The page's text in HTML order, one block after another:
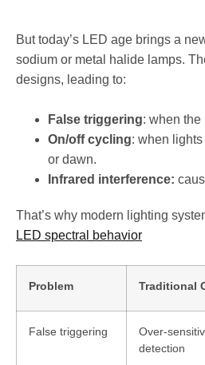
But today’s LED age brings a
sodium or metal halide lamps.
designs, leading to:
False triggering: when the
On/off cycling: when
or dawn.
Infrared interference:
That’s why modern lighting
LED spectral behavior
Problem Traditional
False triggering
Over-
detection